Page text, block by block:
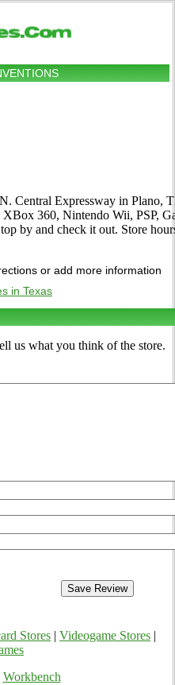
Central Expressway in Plano,
360, Nintendo Wii, PSP,
by and check it out. Store
or add more information
in Texas
us what you think of the store.
Stores Videogame Stores
Workbench